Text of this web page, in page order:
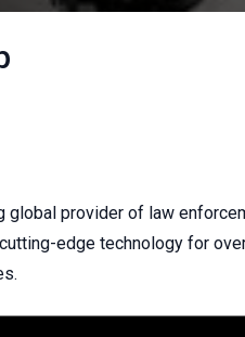
global provider of law
edge technology for